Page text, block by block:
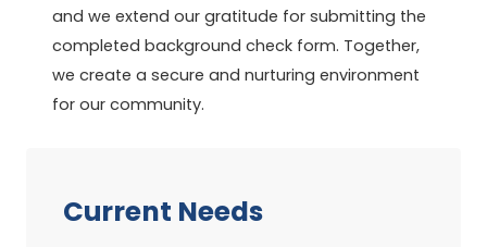
and we extend our gratitude for submitting the
completed background check form. Together,
we create a secure and nurturing environment
for our community.
Current Needs